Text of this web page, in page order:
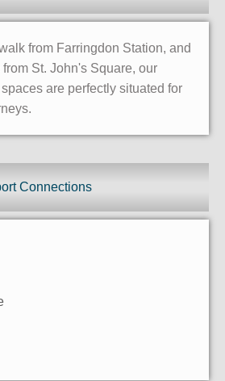
from Farringdon Station, and
from St. John's Square, our
are perfectly situated for
Connections